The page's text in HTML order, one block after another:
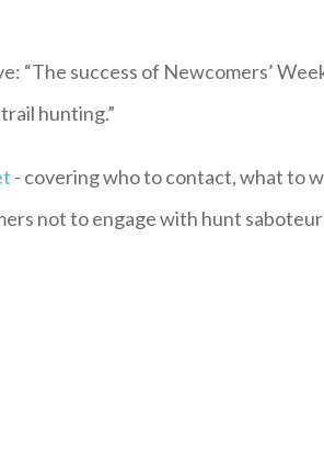
“The success of Newcomers’
hunting.”
- covering who to contact, what to
not to engage with hunt